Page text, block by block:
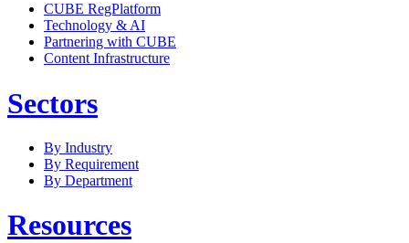
CUBE RegPlatform
Technology & AI
Partnering with CUBE
Content Infrastructure
Sectors
By Industry
By Requirement
By Department
Resources